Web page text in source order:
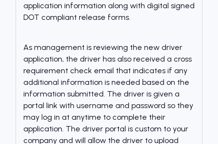
application information along with digital signed
DOT compliant release forms.
As management is reviewing the new driver
application, the driver has also received a cross
requirement check email that indicates if any
additional information is needed based on the
information submitted. The driver is given a
portal link with username and password so they
may log in at anytime to complete their
application. The driver portal is custom to your
company and will allow the driver to upload